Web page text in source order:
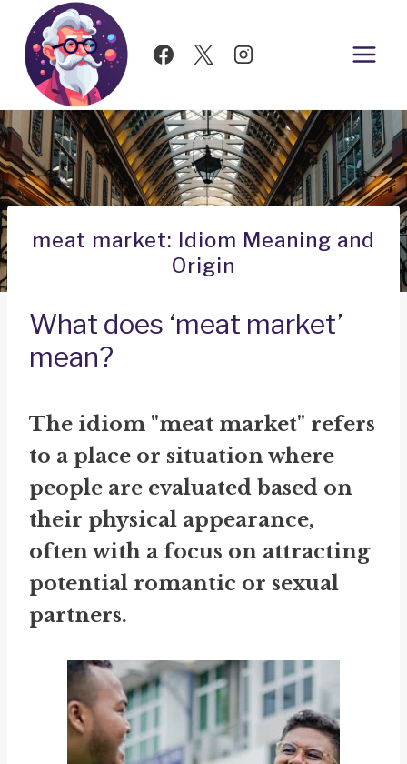
Skip
content
meat market: Idiom Meaning and
Origin
What does ‘meat market’
mean?
The idiom "meat market" refers
to a place or situation where
people are evaluated based on
their physical appearance,
often with a focus on attracting
potential romantic or sexual
partners.